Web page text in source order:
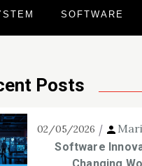
SOFTWARE
Posts
02/05/2026
Software